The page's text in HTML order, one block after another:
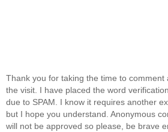
Thank you for taking the time to comment
the visit. I have placed the word
due to SPAM. I know it requires another
but I hope you understand. Anonymous
will not be approved so please, be brave